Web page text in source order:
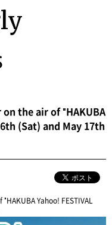
the air of "HAKUBA
(Sat) and May 17th
Yahoo! FESTIVAL